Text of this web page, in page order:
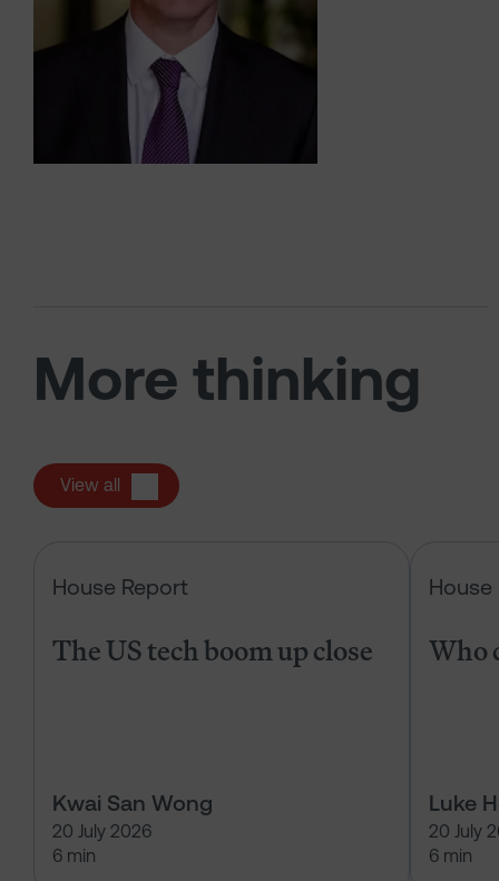
More thinking
View all
House Report
The US tech boom up close
Kwai San Wong
20 July 2026
6 min
House
Who
Luke
20 July
6 min